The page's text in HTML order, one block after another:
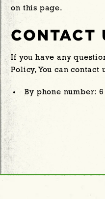
on this page.
CONTACT
If you have any
Policy, You can contact
By phone number: